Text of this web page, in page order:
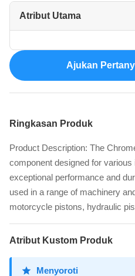
Atribut Utama
Ajukan
Ringkasan Produk
Product Description: The
component designed for
exceptional performance and
used in a range of machinery
motorcycle pistons, hydraulic
Atribut Kustom Produk
Menyoroti